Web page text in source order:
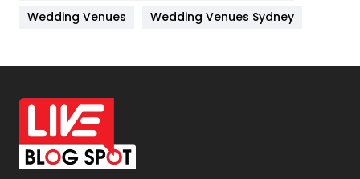
Off Page Seo
6
Office Supplies
On Page Seo
Packaging
Wedding Venues
Wedding Venues Sydney